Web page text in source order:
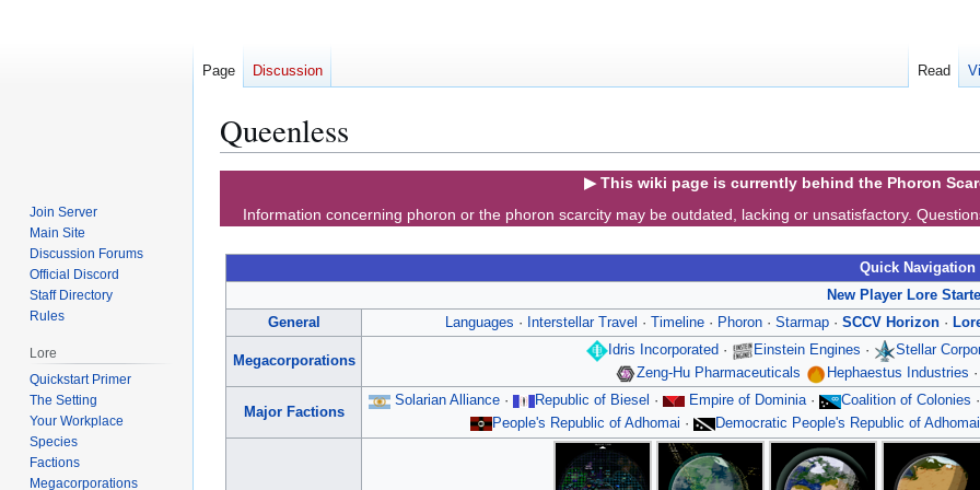
Queenless
navigation
search
▶ This wiki page is currently behind the Phoron
Information concerning phoron or the phoron scarcity may be outdated, lacking or unsatisfactory.
Quick Navigation
New Player Lore
General
Languages · Interstellar Travel · Timeline· Phoron· Starmap· SCCV Horizon·
Megacorporations
Idris Incorporated · Einstein Engines · Stellar
Zeng-Hu Pharmaceuticals
Hephaestus Industries ·
Major Factions
Solarian Alliance· Republic of Biesel · Empire of Dominia· Coalition of Colonies ·
People's Republic of Adhomai · Democratic People's Republic of Adhomai
Page Discussion Read
Join Server
Main Site
Discussion Forums
Official Discord
Staff Directory
Rules
Lore
Quickstart Primer
The Setting
Your Workplace
Species
Factions
Megacorporations